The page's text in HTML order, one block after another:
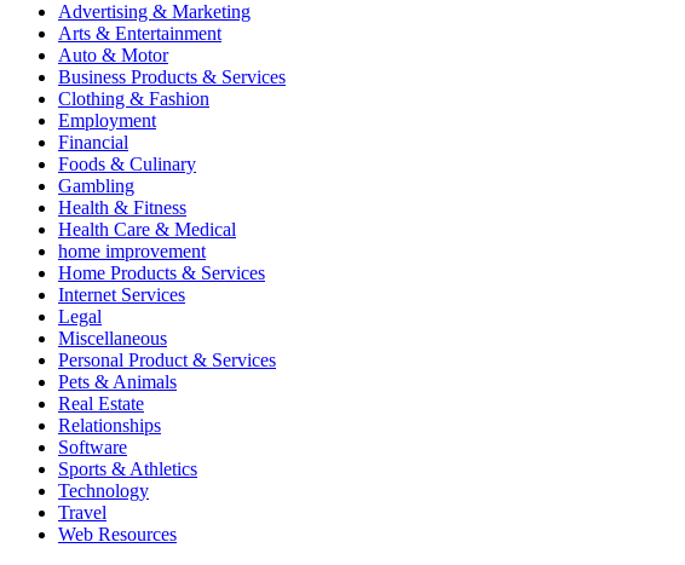
Advertising & Marketing
Arts & Entertainment
Auto & Motor
Business Products & Services
Clothing & Fashion
Employment
Financial
Foods & Culinary
Gambling
Health & Fitness
Health Care & Medical
home improvement
Home Products & Services
Internet Services
Legal
Miscellaneous
Personal Product & Services
Pets & Animals
Real Estate
Relationships
Software
Sports & Athletics
Technology
Travel
Web Resources